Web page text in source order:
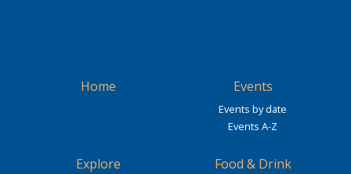
Home Events
Events by date
Events A-Z
Explore Food & Drink